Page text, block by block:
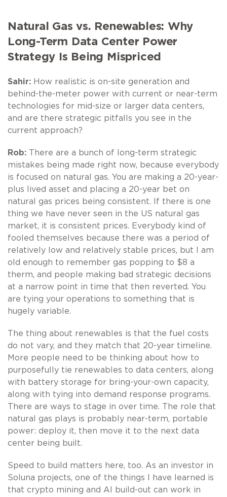
Natural Gas vs. Renewables: Why
Long-Term Data Center Power
Strategy Is Being Mispriced
Sahir: How realistic is on-site generation and
behind-the-meter power with current or near-term
technologies for mid-size or larger data centers,
and are there strategic pitfalls you see in the
current approach?
Rob:
There are a bunch of long-term strategic
mistakes being made right now, because everybody
is focused on natural gas. You are making a 20-year-
plus lived asset and placing a 20-year bet on
natural gas prices being consistent. If there is one
thing we have never seen in the US natural gas
market, it is consistent prices. Everybody kind of
fooled themselves because there was a period of
relatively low and relatively stable prices, but I am
old enough to remember gas popping to $8 a
therm, and people making bad strategic decisions
at a narrow point in time that then reverted. You
are tying your operations to something that is
hugely variable.
The thing about renewables is that the fuel costs
do not vary, and they match that 20-year timeline.
More people need to be thinking about how to
purposefully tie renewables to data centers, along
with battery storage for bring-your-own capacity,
along with tying into demand response programs.
There are ways to stage in over time. The role that
natural gas plays is probably near-term, portable
power: deploy it, then move it to the next data
center being built.
Speed to build matters here, too. As an investor in
Soluna projects, one of the things I have learned is
that crypto mining and AI build-out can work in